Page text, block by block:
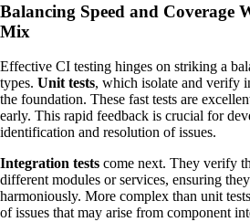
Balancing Speed and Coverage
Mix
Effective CI testing hinges on striking a
types. Unit tests, which isolate and verify
the foundation. These fast tests are
early. This rapid feedback is crucial for
identification and resolution of issues.
Integration tests come next. They verify
different modules or services, ensuring
harmoniously. More complex than unit
of issues that may arise from component